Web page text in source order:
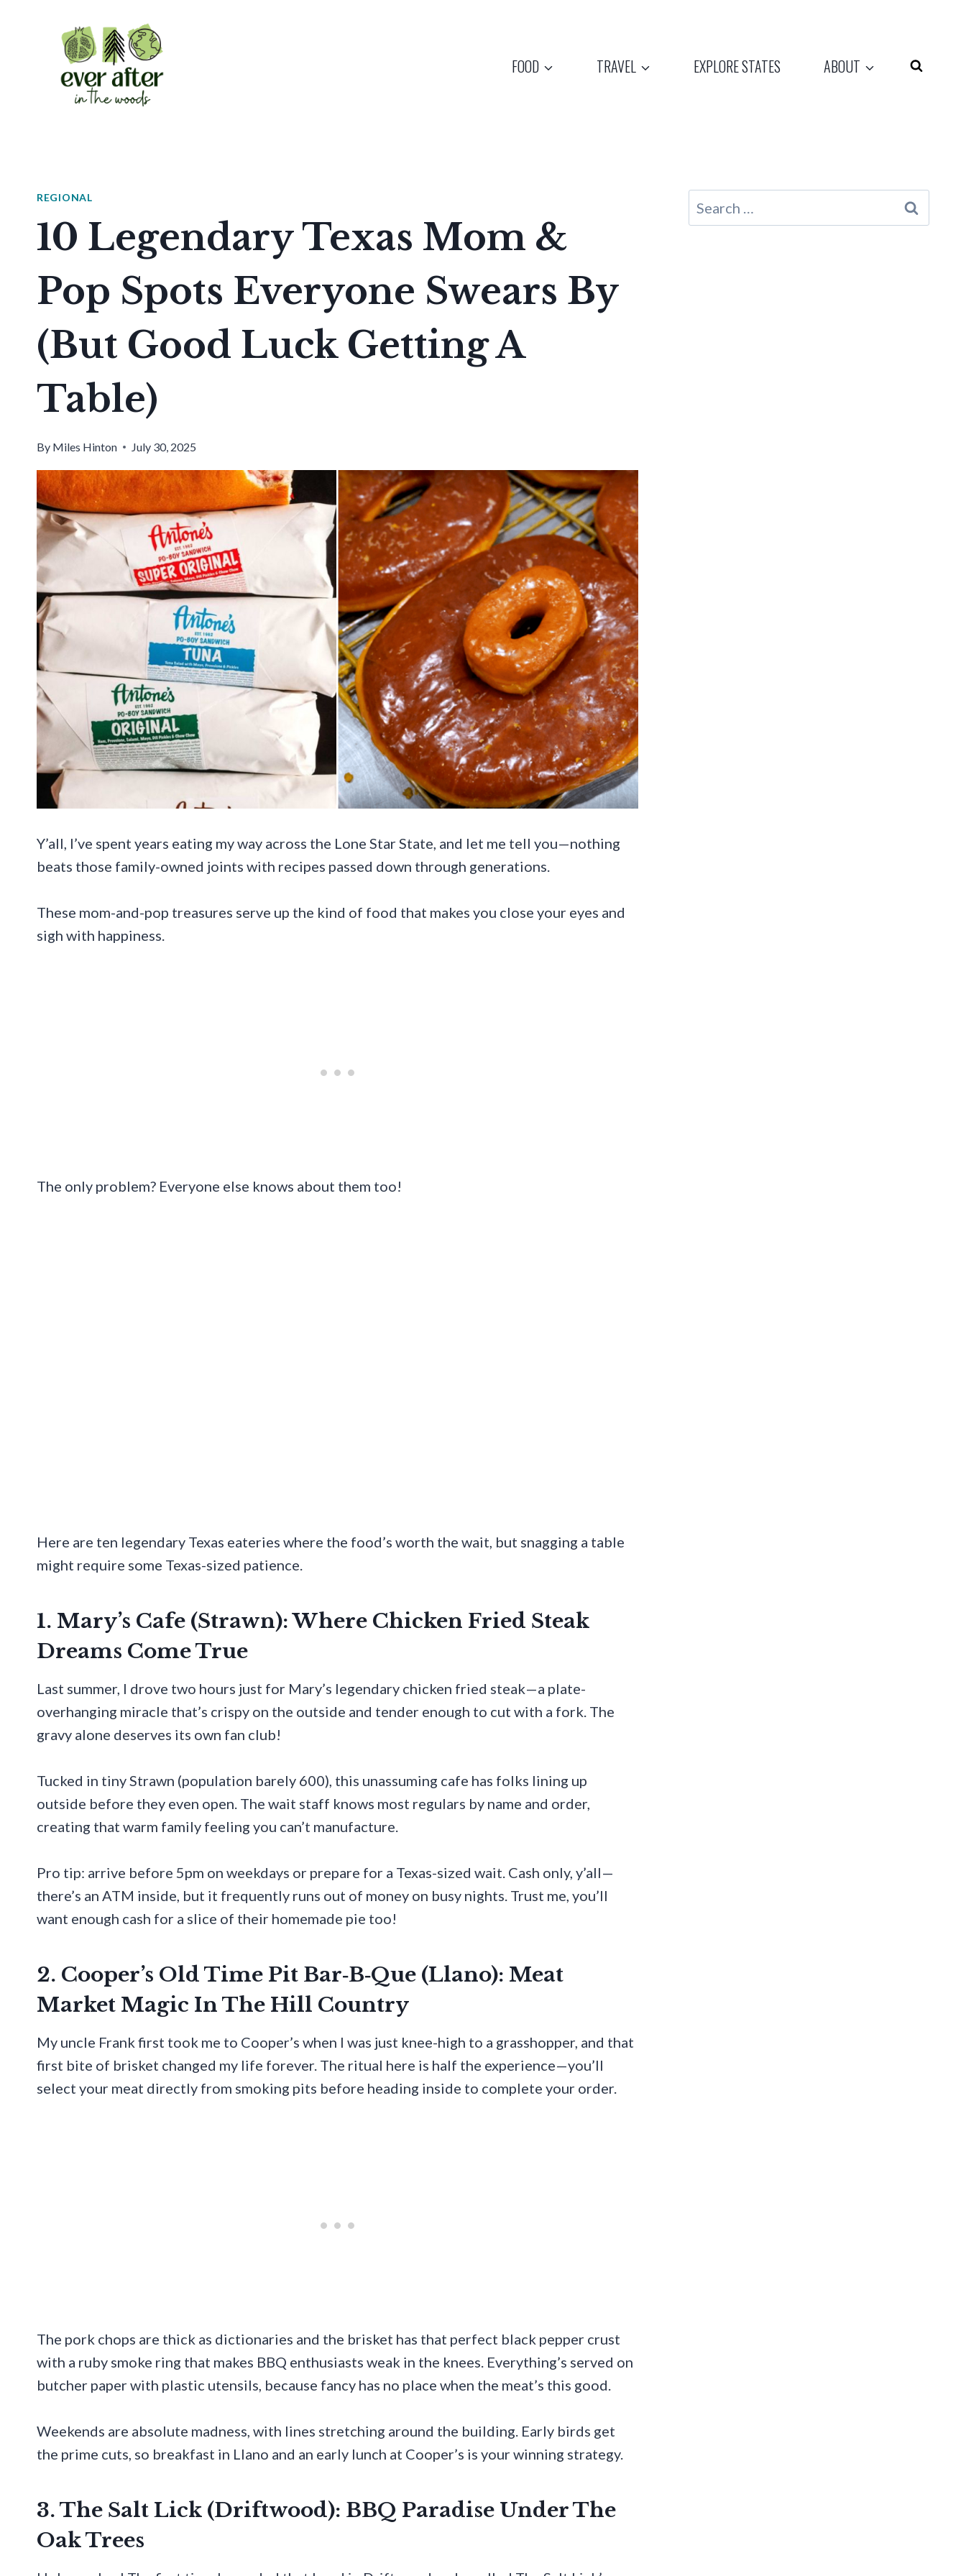
FOOD TRAVEL EXPLORE STATES ABOUT
REGIONAL
10 Legendary Texas Mom &
Pop Spots Everyone Swears By
(But Good Luck Getting A
Table)
By Miles Hinton July 30, 2025
Y’all, I’ve spent years eating my way across the Lone Star State, and let me tell you—nothing
beats those family-owned joints with recipes passed down through generations.
These mom-and-pop treasures serve up the kind of food that makes you close your eyes and
sigh with happiness.
The only problem? Everyone else knows about them too!
Here are ten legendary Texas eateries where the food’s worth the wait, but snagging a table
might require some Texas-sized patience.
1. Mary’s Cafe (Strawn): Where Chicken Fried Steak
Dreams Come True
Last summer, I drove two hours just for Mary’s legendary chicken fried steak—a plate-
overhanging miracle that’s crispy on the outside and tender enough to cut with a fork. The
gravy alone deserves its own fan club!
Tucked in tiny Strawn (population barely 600), this unassuming cafe has folks lining up
outside before they even open. The wait staff knows most regulars by name and order,
creating that warm family feeling you can’t manufacture.
Pro tip: arrive before 5pm on weekdays or prepare for a Texas-sized wait. Cash only, y’all—
there’s an ATM inside, but it frequently runs out of money on busy nights. Trust me, you’ll
want enough cash for a slice of their homemade pie too!
2. Cooper’s Old Time Pit Bar‑B‑Que (Llano): Meat
Market Magic In The Hill Country
My uncle Frank first took me to Cooper’s when I was just knee-high to a grasshopper, and that
first bite of brisket changed my life forever. The ritual here is half the experience—you’ll
select your meat directly from smoking pits before heading inside to complete your order.
The pork chops are thick as dictionaries and the brisket has that perfect black pepper crust
with a ruby smoke ring that makes BBQ enthusiasts weak in the knees. Everything’s served on
butcher paper with plastic utensils, because fancy has no place when the meat’s this good.
Weekends are absolute madness, with lines stretching around the building. Early birds get
the prime cuts, so breakfast in Llano and an early lunch at Cooper’s is your winning strategy.
3. The Salt Lick (Driftwood): BBQ Paradise Under The
Oak Trees
Search
for: